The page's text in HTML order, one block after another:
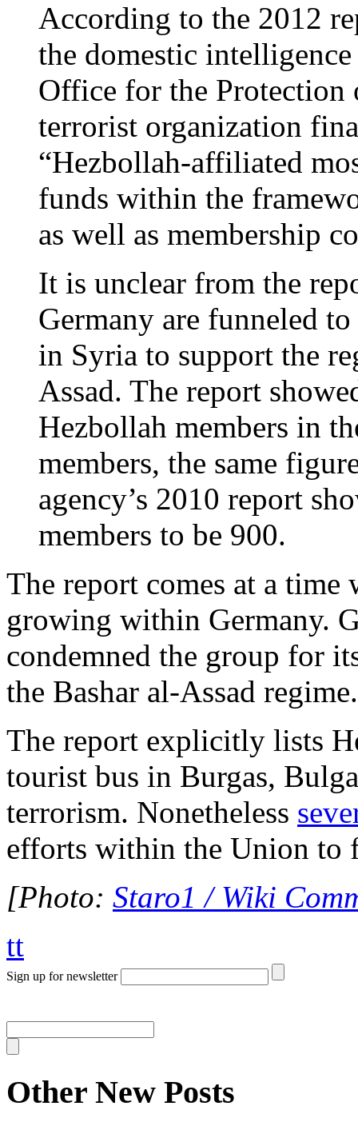
According to the 2012
the domestic
Office for the
terrorist organization
“Hezbollah-affiliated
funds within the
as well as membership
It is unclear from the
Germany are funneled
in Syria to support the
Assad. The report
Hezbollah members in
members, the same
agency’s 2010 report
members to be 900.
The report comes at a
growing within Germany.
condemned the group for
the Bashar al-Assad regime.
The report explicitly lists
tourist bus in Burgas,
terrorism. Nonetheless
efforts within the Union to
[Photo: Staro1 / Wiki
tt
Sign up for newsletter
Other New Posts